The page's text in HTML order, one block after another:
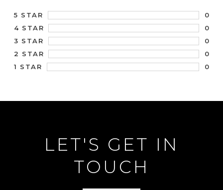
5 STAR
0
4 STAR
0
3 STAR
0
2 STAR
0
1 STAR
0
LET'S GET IN
TOUCH